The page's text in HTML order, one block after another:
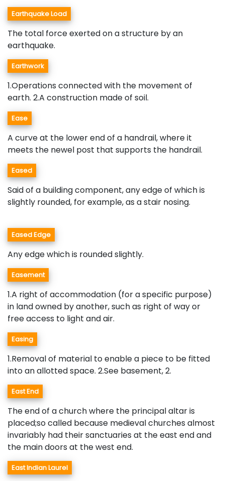
Earthquake Load
The total force exerted on a structure by an
earthquake.
Earthwork
1.Operations connected with the movement of
earth. 2.A construction made of soil.
Ease
A curve at the lower end of a handrail, where it
meets the newel post that supports the handrail.
Eased
Said of a building component, any edge of which is
slightly rounded, for example, as a stair nosing.
Eased Edge
Any edge which is rounded slightly.
Easement
1.A right of accommodation (for a specific purpose)
in land owned by another, such as right of way or
free access to light and air.
Easing
1.Removal of material to enable a piece to be fitted
into an allotted space. 2.See basement, 2.
East End
The end of a church where the principal altar is
placed;so called because medieval churches almost
invariably had their sanctuaries at the east end and
the main doors at the west end.
East Indian Laurel